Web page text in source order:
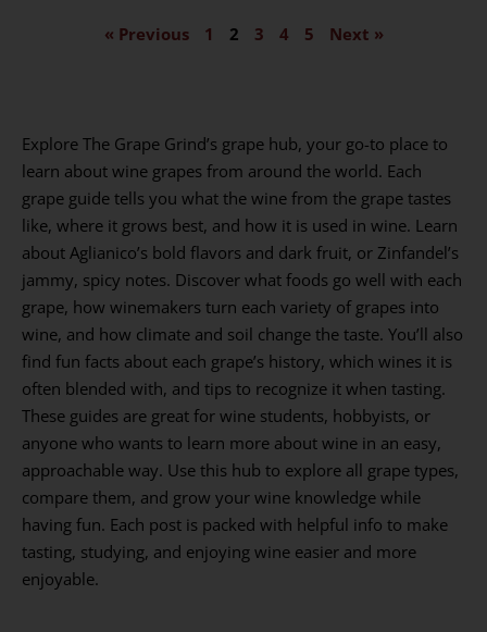
« Previous 1 2 3 4 5 Next »
Explore The Grape Grind’s grape hub, your go-to place to
learn about wine grapes from around the world. Each
grape guide tells you what the wine from the grape tastes
like, where it grows best, and how it is used in wine. Learn
about Aglianico’s bold flavors and dark fruit, or Zinfandel’s
jammy, spicy notes. Discover what foods go well with each
grape, how winemakers turn each variety of grapes into
wine, and how climate and soil change the taste. You’ll also
find fun facts about each grape’s history, which wines it is
often blended with, and tips to recognize it when tasting.
These guides are great for wine students, hobbyists, or
anyone who wants to learn more about wine in an easy,
approachable way. Use this hub to explore all grape types,
compare them, and grow your wine knowledge while
having fun. Each post is packed with helpful info to make
tasting, studying, and enjoying wine easier and more
enjoyable.